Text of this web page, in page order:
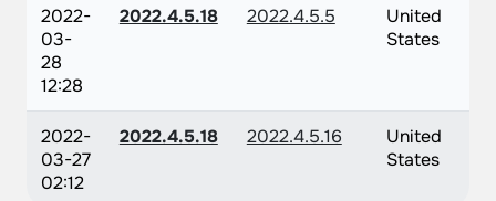
2022-
03-
28
12:28
2022.4.5.18 2022.4.5.5
United
States
2022-
03-27
02:12
2022.4.5.18 2022.4.5.16
United
States